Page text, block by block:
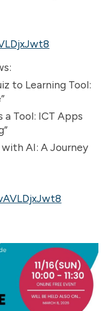
to Learning Tool:
a Tool: ICT Apps
with AI: A Journey